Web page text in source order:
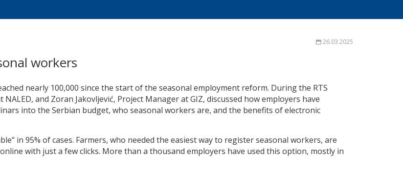
26.03.2025
workers
nearly 100,000 since the start of the seasonal employment reform. During the RTS
and Zoran Jakovljević, Project Manager at GIZ, discussed how employers have
into the Serbian budget, who seasonal workers are, and the benefits of electronic
in 95% of cases. Farmers, who needed the easiest way to register seasonal workers, are
with just a few clicks. More than a thousand employers have used this option, mostly in